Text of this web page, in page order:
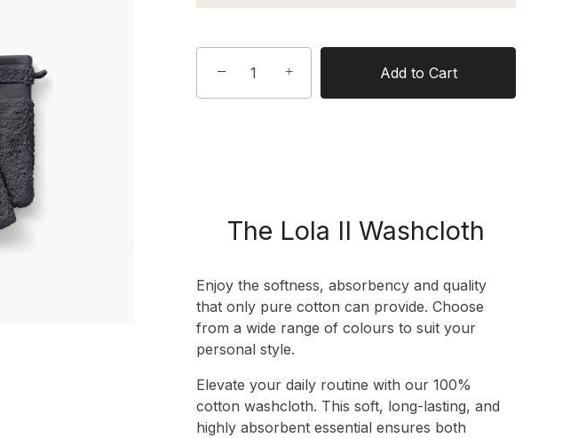
− + Add to Cart
The Lola II Washcloth
Enjoy the softness, absorbency and quality
that only pure cotton can provide. Choose
from a wide range of colours to suit your
personal style.
Elevate your daily routine with our 100%
cotton washcloth. This soft, long-lasting, and
highly absorbent essential ensures both